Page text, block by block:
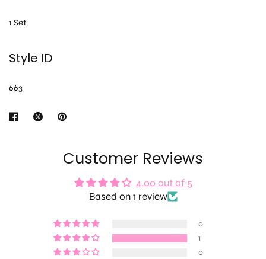
1 Set
Style ID
663
Customer Reviews
4.00 out of 5
Based on 1 review
0
1
0